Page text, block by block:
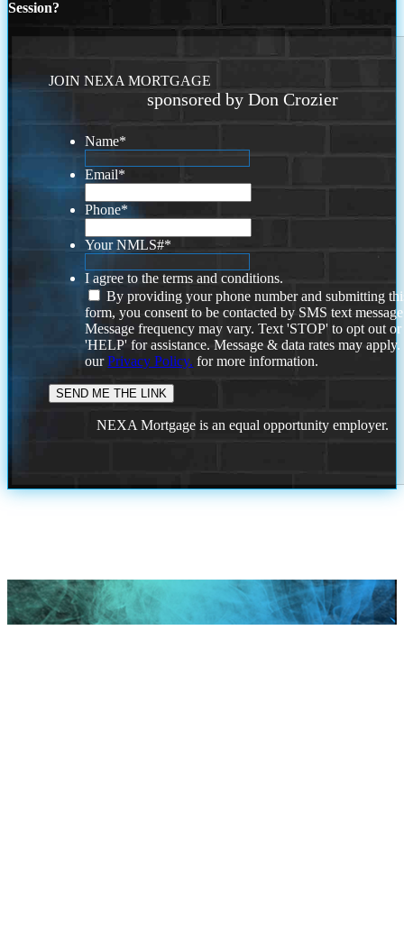
Session?
JOIN NEXA MORTGAGE
sponsored by Don Crozier
Name*
Email*
Phone*
Your NMLS#*
I agree to the terms and conditions.
By providing your phone number and submitting
form, you consent to be contacted by SMS text
Message frequency may vary. Text 'STOP' to opt out or
'HELP' for assistance. Message & data rates may
ourPrivacy Policy. for more information.
NEXA Mortgage is an equal opportunity employer.